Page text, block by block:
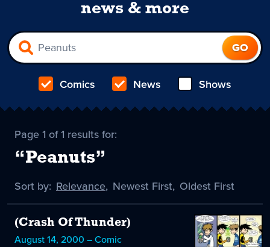
news & more
Comics News Shows
Page 1 of 1 results for:
“Peanuts”
Sort by: Sort
Relevance
selected
, Sort
Newest First, Sort
Oldest First
(Crash Of Thunder)
August 14, 2000 – Comic